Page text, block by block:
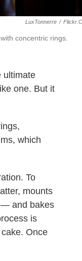
LuxTonnerre /
concentric rings.
ultimate
one. But it
which
To
mounts
— and bakes
is
Once